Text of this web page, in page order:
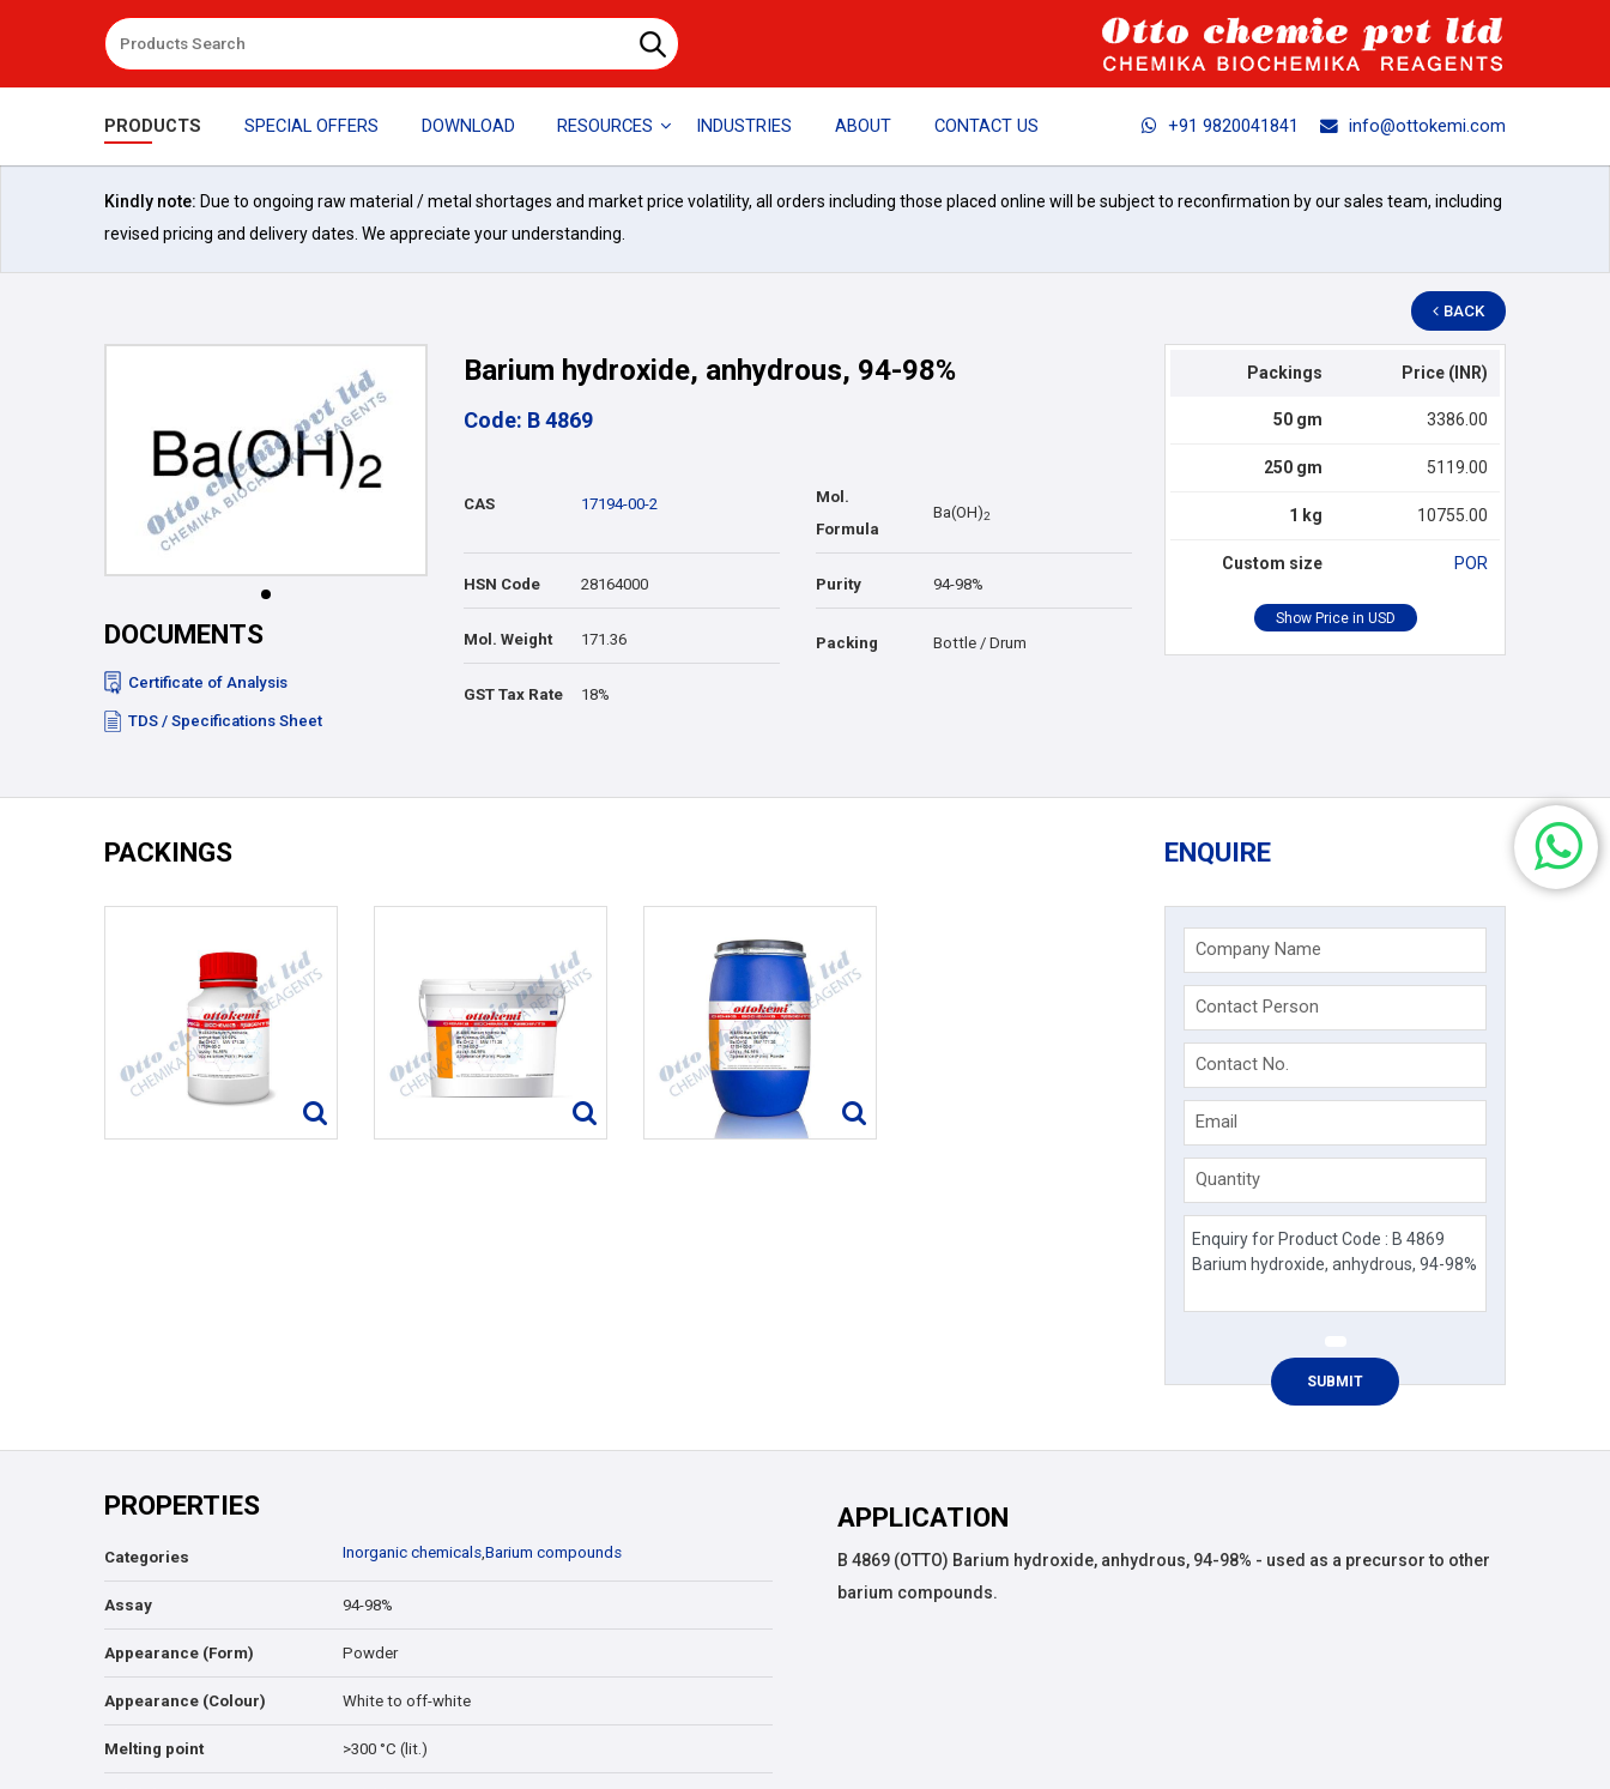
PRODUCTS SPECIAL OFFERS DOWNLOAD RESOURCES INDUSTRIES ABOUT CONTACT US +91 9820041841 info@ottokemi.com
Kindly note: Due to ongoing raw material / metal shortages and market price volatility, all orders including those placed online will be subject to reconfirmation by our sales team, including
revised pricing and delivery dates. We appreciate your understanding.
BACK
DOCUMENTS
Certificate of Analysis
TDS / Specifications Sheet
Barium hydroxide, anhydrous, 94-98%
Code: B 4869
CAS 17194-00-2
Mol.
Formula
Ba(OH)2
HSN Code 28164000 Purity 94-98%
Mol. Weight 171.36 Packing Bottle / Drum
GST Tax Rate 18%
Packings Price (INR)
50 gm 3386.00
250 gm 5119.00
1 kg 10755.00
Custom size POR
PACKINGS ENQUIRE
Company Name
Contact Person
Contact No.
Email
Quantity
PROPERTIES
Categories Inorganic chemicals,Barium compounds
Assay 94-98%
Appearance (Form) Powder
Appearance (Colour) White to off-white
Melting point >300 °C (lit.)
APPLICATION
B 4869 (OTTO) Barium hydroxide, anhydrous, 94-98% - used as a precursor to other
barium compounds.